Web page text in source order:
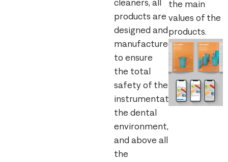
cleaners, all
products are
designed and
manufactured
to ensure
the total
safety of the
instrumentation,
the dental
environment,
and above all
the
the main
values of the
products.